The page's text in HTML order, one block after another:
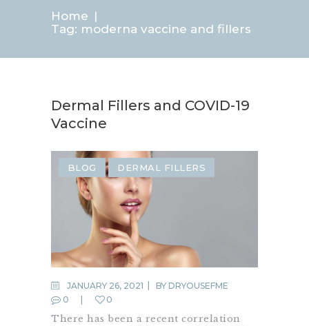
Home
Tag: moderna vaccine and fillers
PAY BILL
Dermal Fillers and COVID-19
Vaccine
BLOG DERMAL FILLERS
JANUARY 26, 2021 BY DRYOUSEFME
0
0
There has been a recent correlation